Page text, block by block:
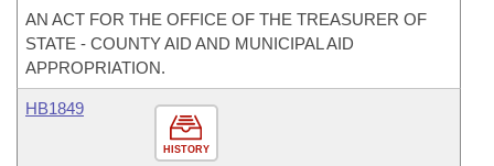
AN ACT FOR THE OFFICE OF THE TREASURER OF
STATE - COUNTY AID AND MUNICIPAL AID
APPROPRIATION.
HISTORY
HB1849